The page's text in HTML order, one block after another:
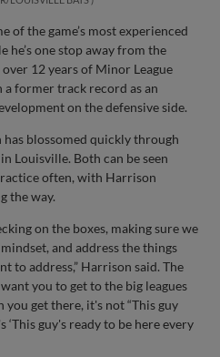
of the game’s most experienced
he’s one stop away from the
12 years of Minor League
a former track record as an
on the defensive side.
blossomed quickly through
Louisville. Both can be seen
often, with Harrison
the way.
on the boxes, making sure we
and address the things
to address,” Harrison said. The
you to get to the big leagues
you get there, it's not “This guy
‘This guy's ready to be here every